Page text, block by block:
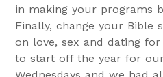
in making your programs
Finally, change your Bible
on love, sex and dating
to start off the year for
Wednesdays and we had